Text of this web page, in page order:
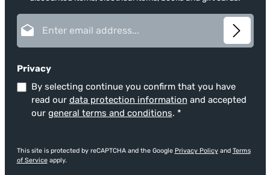
Privacy
By selecting continue you confirm that you have
read our data protection information and accepted
our general terms and conditions. *
This site is protected by reCAPTCHA and the Google Privacy Policyand Terms
of Serviceapply.